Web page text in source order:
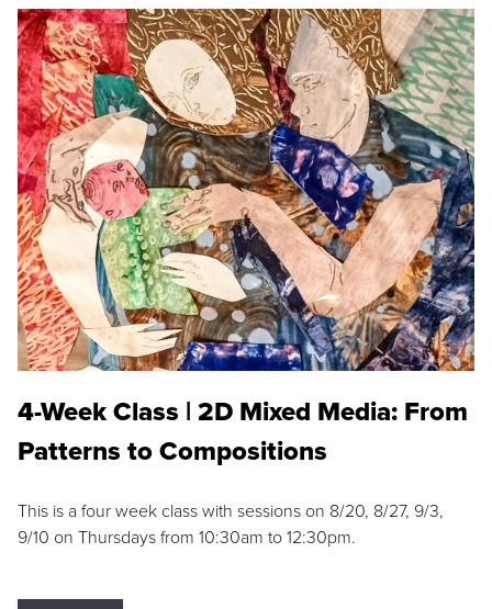
4-Week Class | 2D Mixed Media: From
Patterns to Compositions
This is a four week class with sessions on 8/20, 8/27, 9/3,
9/10 on Thursdays from 10:30am to 12:30pm.